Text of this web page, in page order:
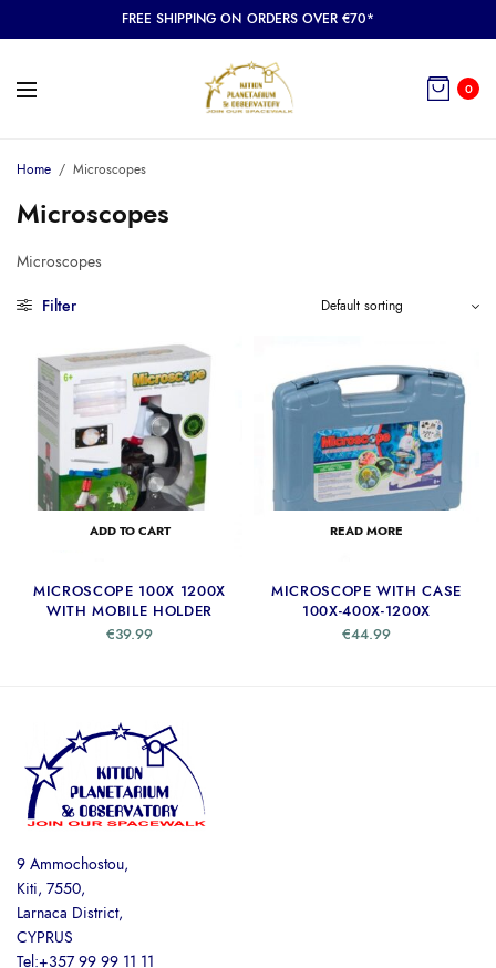
FREE SHIPPING ON ORDERS OVER €70*
0
Home / Microscopes
Microscopes
Microscopes
Filter
ADD TO CART
MICROSCOPE 100X 1200X
WITH MOBILE HOLDER
€39.99
READ MORE
MICROSCOPE WITH CASE
100X-400X-1200X
€44.99
9 Ammochostou,
Kiti, 7550,
Larnaca District,
CYPRUS
Tel:+357 99 99 11 11